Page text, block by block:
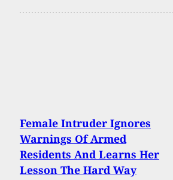
Female Intruder Ignores
Warnings Of Armed
Residents And Learns Her
Lesson The Hard Way